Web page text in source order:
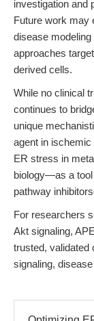
investigation and
Future work may
disease
approaches
derived cells.
While no clinical
continues to
unique
agent in
ER stress in
biology—as a tool
pathway
For researchers
Akt signaling,
trusted, validated
signaling,